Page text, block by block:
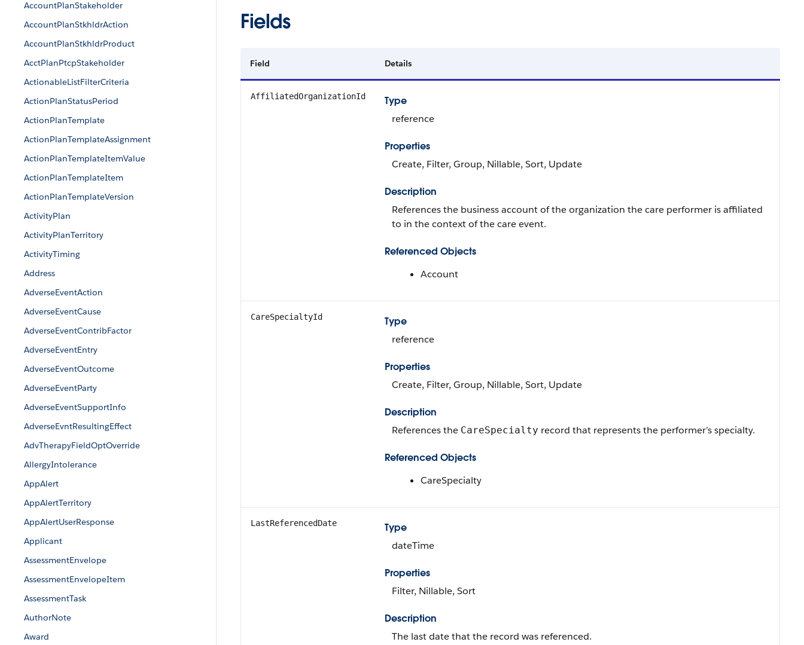
AccountPlanStakeholder
AccountPlanStkhldrAction
AccountPlanStkhldrProduct
AcctPlanPtcpStakeholder
ActionableListFilterCriteria
ActionPlanStatusPeriod
ActionPlanTemplate
ActionPlanTemplateAssignment
ActionPlanTemplateItemValue
ActionPlanTemplateItem
ActionPlanTemplateVersion
ActivityPlan
ActivityPlanTerritory
ActivityTiming
Address
AdverseEventAction
AdverseEventCause
AdverseEventContribFactor
AdverseEventEntry
AdverseEventOutcome
AdverseEventParty
AdverseEventSupportInfo
AdverseEvntResultingEffect
AdvTherapyFieldOptOverride
AllergyIntolerance
AppAlert
AppAlertTerritory
AppAlertUserResponse
Applicant
AssessmentEnvelope
AssessmentEnvelopeItem
AssessmentTask
AuthorNote
Award
Fields
Field Details
AffiliatedOrganizationId
Type
reference
Properties
Create, Filter, Group, Nillable, Sort, Update
Description
References the business account of the organization the care performer is affiliated
to in the context of the care event.
Referenced Objects
Account
CareSpecialtyId
Type
reference
Properties
Create, Filter, Group, Nillable, Sort, Update
Description
References the CareSpecialty record that represents the performer’s specialty.
Referenced Objects
CareSpecialty
LastReferencedDate
Type
dateTime
Properties
Filter, Nillable, Sort
Description
The last date that the record was referenced.